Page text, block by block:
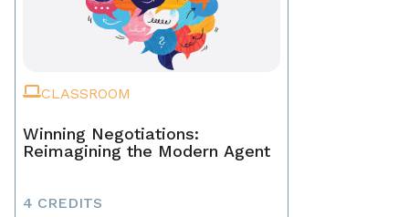
CLASSROOM
Winning Negotiations:
Reimagining the Modern Agent
4 CREDITS